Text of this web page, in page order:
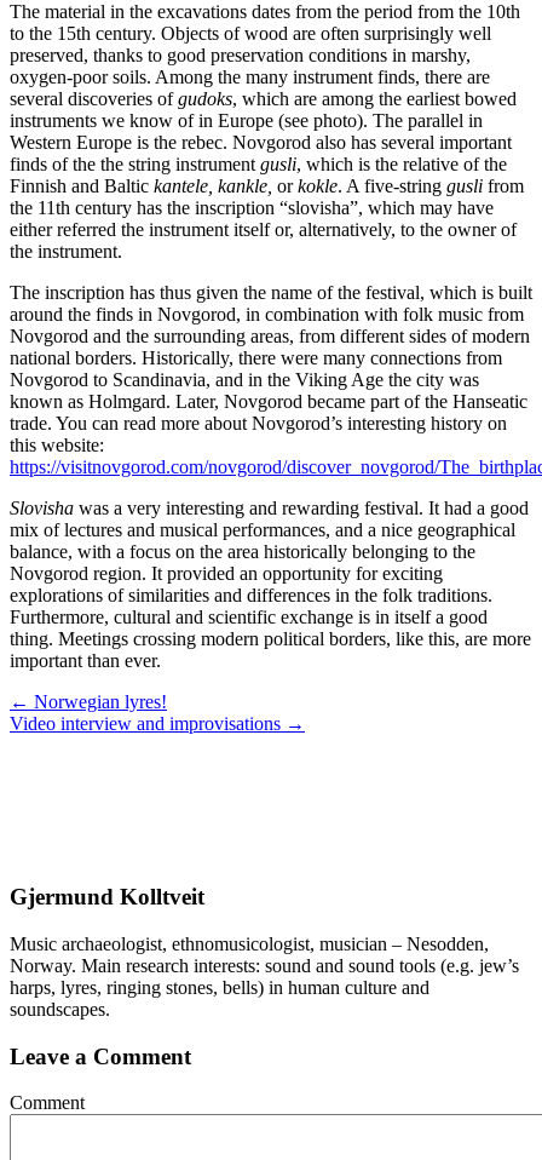
The material in the excavations dates from the period from the 10th
to the 15th century. Objects of wood are often surprisingly well
preserved, thanks to good preservation conditions in marshy,
oxygen-poor soils. Among the many instrument finds, there are
several discoveries ofgudoks, which are among the earliest bowed
instruments we know of in Europe (see photo). The parallel in
Western Europe is the rebec. Novgorod also has several important
finds of the the string instrumentgusli, which is the relative of the
Finnish and Baltic kantele, kankle, orkokle. A five-string gusli from
the 11th century has the inscription “slovisha”, which may have
either referred the instrument itself or, alternatively, to the owner of
the instrument.
The inscription has thus given the name of the festival, which is built
around the finds in Novgorod, in combination with folk music from
Novgorod and the surrounding areas, from different sides of modern
national borders. Historically, there were many connections from
Novgorod to Scandinavia, and in the Viking Age the city was
known as Holmgard. Later, Novgorod became part of the Hanseatic
trade. You can read more about Novgorod’s interesting history on
this website:
https://visitnovgorod.com/novgorod/discover_novgorod/
Slovisha was a very interesting and rewarding festival. It had a good
mix of lectures and musical performances, and a nice geographical
balance, with a focus on the area historically belonging to the
Novgorod region. It provided an opportunity for exciting
explorations of similarities and differences in the folk traditions.
Furthermore, cultural and scientific exchange is in itself a good
thing. Meetings crossing modern political borders, like this, are more
important than ever.
Posts
navigation
← Norwegian lyres!
Video interview and improvisations →
Gjermund Kolltveit
Music archaeologist, ethnomusicologist, musician – Nesodden,
Norway. Main research interests: sound and sound tools (e.g. jew’s
harps, lyres, ringing stones, bells) in human culture and
soundscapes.
Leave a Comment
Comment